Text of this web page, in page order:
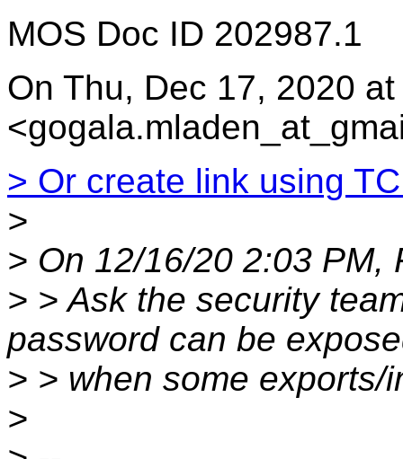
MOS Doc ID 202987.1
On Thu, Dec 17, 2020
> Or create link using
>
> On 12/16/20 2:03 PM,
> > Ask the security
password can be
> > when some exports/
>